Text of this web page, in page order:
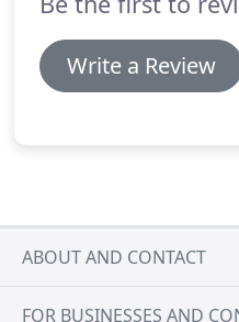
Write a Review
ABOUT AND CONTACT
FOR BUSINESSES AND